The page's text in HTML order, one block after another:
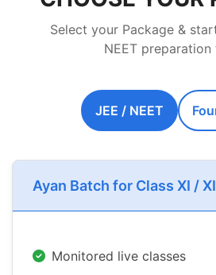
Select your Package &
NEET preparation
JEE / NEET
Ayan Batch for Class XI /
Monitored live classes